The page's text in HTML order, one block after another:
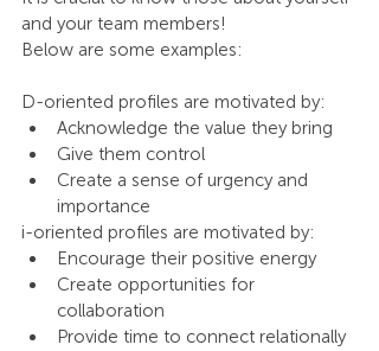
and your team members!
Below are some examples:
D-oriented profiles are motivated by:
Acknowledge the value they bring
Give them control
Create a sense of urgency and
importance
i-oriented profiles are motivated by:
Encourage their positive energy
Create opportunities for
collaboration
Provide time to connect relationally